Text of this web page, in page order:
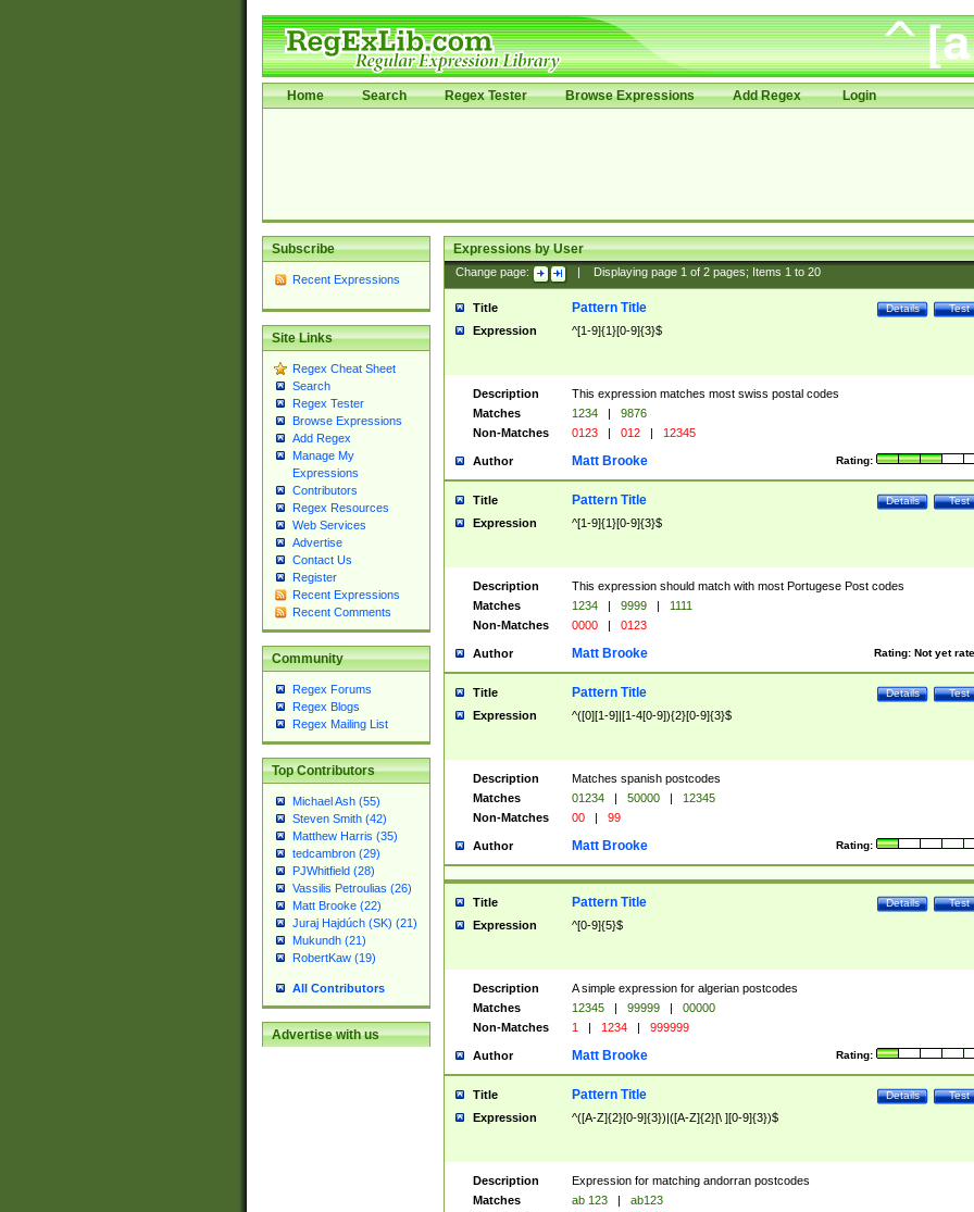
Home Search Regex Tester Browse Expressions Add Regex Login
Subscribe
Recent Expressions
Site Links
Regex Cheat Sheet
Search
Regex Tester
Browse Expressions
Add Regex
Manage My
Expressions
Contributors
Regex Resources
Web Services
Advertise
Contact Us
Register
Recent Expressions
Recent Comments
Community
Regex Forums
Regex Blogs
Regex Mailing List
Top Contributors
Michael Ash (55)
Steven Smith (42)
Matthew Harris (35)
tedcambron (29)
PJWhitfield (28)
Vassilis Petroulias (26)
Matt Brooke (22)
Juraj Hajdúch (SK) (21)
Mukundh (21)
RobertKaw (19)
All Contributors
Advertise with us
Expressions by User
Change page: Displaying page 1of 2pages; Items 1to 20
Title Test
Details
Pattern Title
Expression ^[1-9]{1}[0-9]{3}$
Description
This expression matches most swiss postal codes
Matches
1234 |
9876
Non-Matches
0123 | 012 | 12345
Author Rating:
Matt Brooke
Title Test
Details
Pattern Title
Expression ^[1-9]{1}[0-9]{3}$
Description
This expression should match with most Portugese Post codes
Matches
1234 | 9999 |
1111
Non-Matches
0000 | 0123
Author Rating: Not yet
Matt Brooke
Title Test
Details
Pattern Title
Expression ^([0][1-9]|[1-4[0-9]){2}[0-9]{3}$
Description
Matches spanish postcodes
Matches
01234 | 50000 |
12345
Non-Matches
00 | 99
Author Rating:
Matt Brooke
Title Test
Details
Pattern Title
Expression ^[0-9]{5}$
Description
A simple expression for algerian postcodes
Matches
12345 | 99999 |
00000
Non-Matches
1 | 1234 | 999999
Author Rating:
Matt Brooke
Title Test
Details
Pattern Title
Expression ^([A-Z]{2}[0-9]{3})|([A-Z]{2}[\ ][0-9]{3})$
Description
Expression for matching andorran postcodes
Matches
ab 123 |
ab123